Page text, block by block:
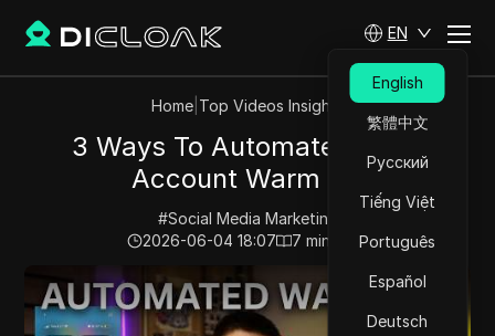
EN
English
繁體中文
Русский
Tiếng Việt
Português
Español
Deutsch
Home| Top Videos Insights
3 Ways To Automate TikTok
Account Warm Up
#Social Media Marketing
2026-06-04 18:07
7 min read
Play Video:3 Ways To Automate TikTok Account